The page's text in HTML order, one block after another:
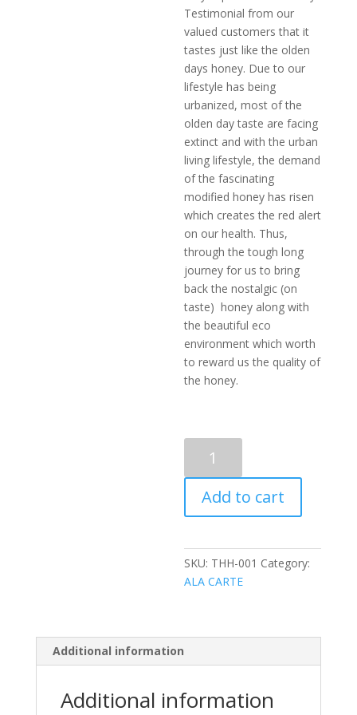
Testimonial from our
valued customers that it
tastes just like the olden
days honey. Due to our
lifestyle has being
urbanized, most of the
olden day taste are facing
extinct and with the urban
living lifestyle, the demand
of the fascinating
modified honey has risen
which creates the red alert
on our health. Thus,
through the tough long
journey for us to bring
back the nostalgic (on
taste) honey along with
the beautiful eco
environment which worth
to reward us the quality of
the honey.
CLASS
HONEY
(370G)
quantity
Add to cart
SKU: THH-001 Category:
ALA CARTE
Additional information
Additional information